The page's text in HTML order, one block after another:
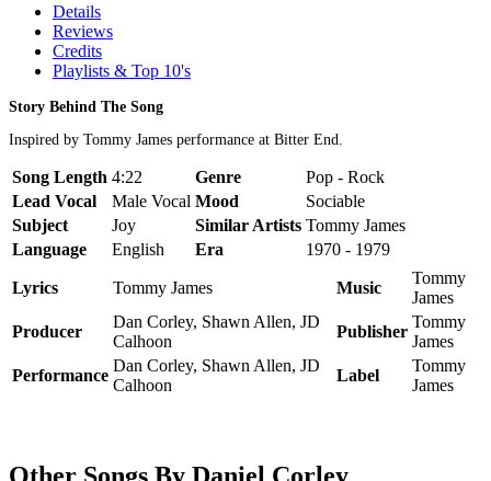
Details
Reviews
Credits
Playlists & Top 10's
Story Behind The Song
Inspired by Tommy James performance at Bitter End.
Song Length 4:22 Genre
Pop - Rock
Lead Vocal
Male Vocal Mood
Sociable
Subject
Joy Similar Artists Tommy James
Language
English Era 1970 - 1979
Lyrics Tommy James Music
Tommy
James
Producer
Dan Corley, Shawn Allen, JD
Calhoon
Publisher
Tommy
James
Performance
Dan Corley, Shawn Allen, JD
Calhoon
Label
Tommy
James
Other Songs By Daniel Corley